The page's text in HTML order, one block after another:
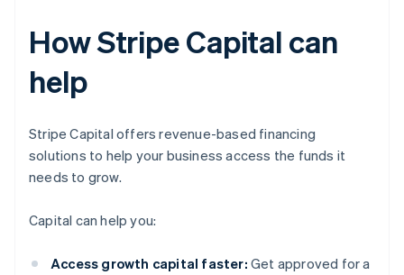
How Stripe Capital can
help
Stripe Capital offers revenue-based financing
solutions to help your business access the funds it
needs to grow.
Capital can help you:
Access growth capital faster: Get approved for a